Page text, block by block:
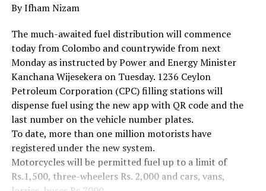
By Ifham Nizam
The much-awaited fuel distribution will commence
today from Colombo and countrywide from next
Monday as instructed by Power and Energy Minister
Kanchana Wijesekera on Tuesday. 1236 Ceylon
Petroleum Corporation (CPC) filling stations will
dispense fuel using the new app with QR code and the
last number on the vehicle number plates.
To date, more than one million motorists have
registered under the new system.
Motorcycles will be permitted fuel up to a limit of
Rs.1,500, three-wheelers Rs. 2,000 and cars, vans,